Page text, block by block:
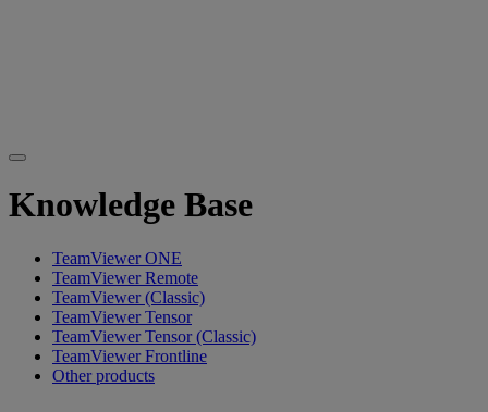
Knowledge Base
TeamViewer ONE
TeamViewer Remote
TeamViewer (Classic)
TeamViewer Tensor
TeamViewer Tensor (Classic)
TeamViewer Frontline
Other products